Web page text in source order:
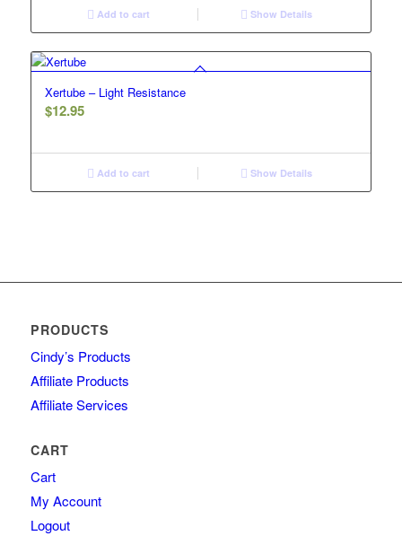
Add to cart Show Details
Xertube – Light Resistance
$12.95
Add to cart Show Details
PRODUCTS
Cindy’s Products
Affiliate Products
Affiliate Services
CART
Cart
My Account
Logout